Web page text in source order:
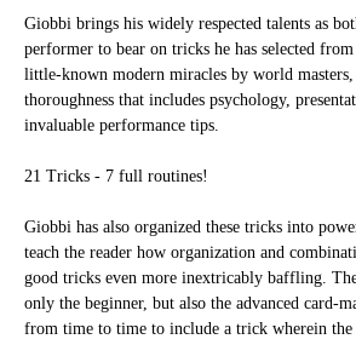
Giobbi brings his widely respected talents as
performer to bear on tricks he has selected from
little-known modern miracles by world
thoroughness that includes psychology,
invaluable performance tips.
21 Tricks - 7 full routines!
Giobbi has also organized these tricks into
teach the reader how organization and
good tricks even more inextricably baffling.
only the beginner, but also the advanced card-
from time to time to include a trick wherein the